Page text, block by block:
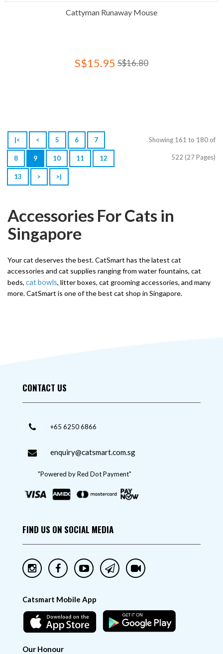
Cattyman Runaway Mouse
S$15.95 S$16.80
|< < 5 6 7
8 9 10 11 12
13 > >|
Showing 161 to 180 of
522 (27 Pages)
Accessories For Cats in
Singapore
Your cat deserves the best. CatSmart has the latest cat
accessories and cat supplies ranging from water fountains, cat
beds, cat bowls, litter boxes, cat grooming accessories, and many
more. CatSmart is one of the best cat shop in Singapore.
CONTACT US
+65 6250 6866
enquiry@catsmart.com.sg
"Powered by Red Dot Payment"
FIND US ON SOCIAL MEDIA
Catsmart Mobile App
Our Honour